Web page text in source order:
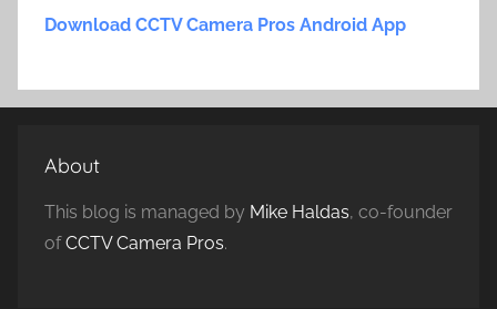
Download CCTV Camera Pros Android App
About
This blog is managed by Mike Haldas, co-founder
ofCCTV Camera Pros.